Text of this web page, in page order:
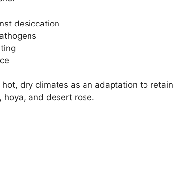
desiccation
dry climates as an adaptation to retain
hoya, and desert rose.